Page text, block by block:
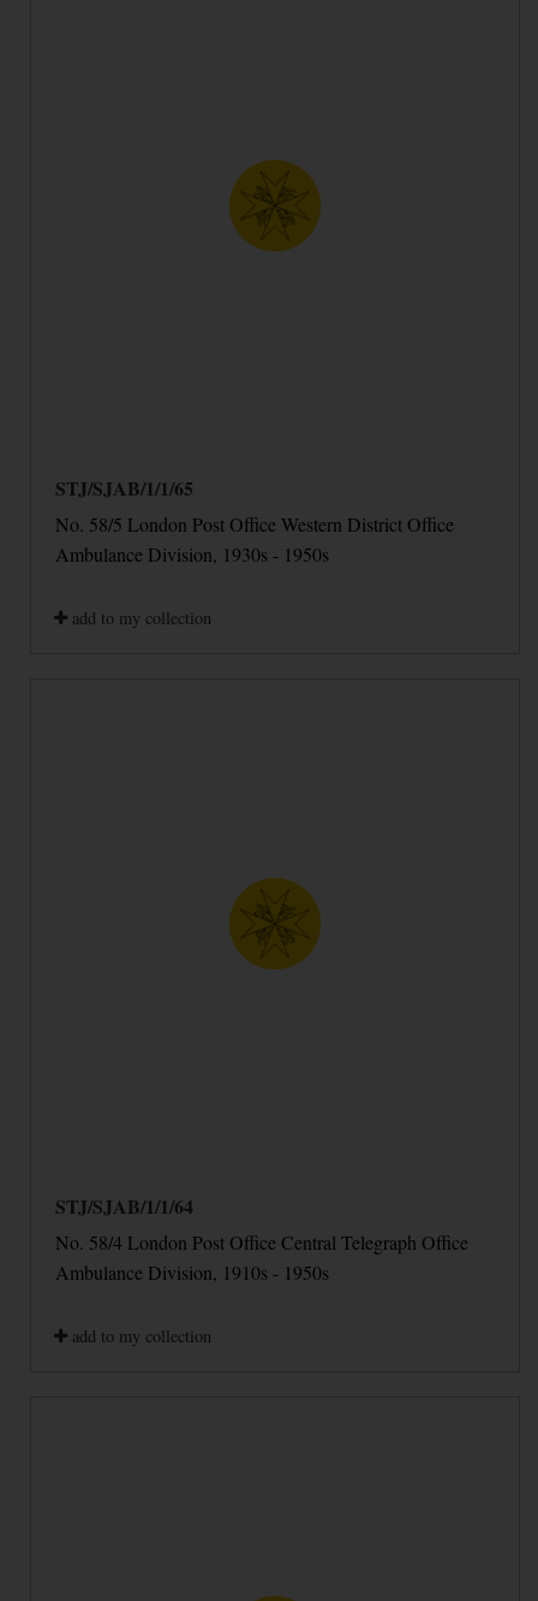
STJ/SJAB/1/1/65
No. 58/5 London Post Office Western District Office
Ambulance Division, 1930s - 1950s
add to my collection
STJ/SJAB/1/1/64
No. 58/4 London Post Office Central Telegraph Office
Ambulance Division, 1910s - 1950s
add to my collection